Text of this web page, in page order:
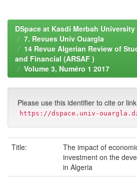
DSpace at Kasdi Merbah
7. Revues Univ Ouargla
14 Revue Algerian Review of
and Financial (ARSAF )
Volume 3, Numéro 1 2017
Please use this identifier to cite or
https://dspace.univ-
Title:
The impact of
investment on the
in Algeria